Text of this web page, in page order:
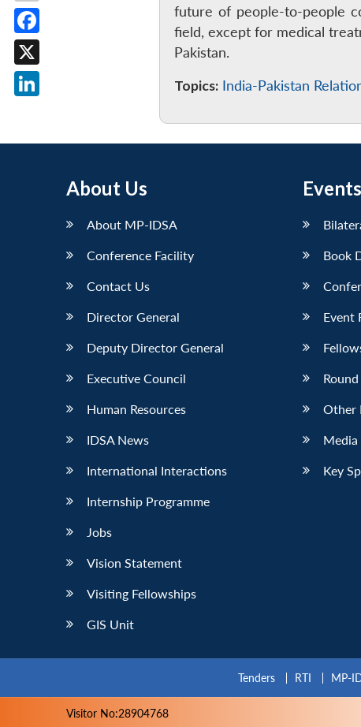
future of people-to-people
field, except for medical
Pakistan.
Topics: India-Pakistan
About Us
About MP-IDSA
Conference Facility
Contact Us
Director General
Deputy Director General
Executive Council
Human Resources
IDSA News
International Interactions
Internship Programme
Jobs
Vision Statement
Visiting Fellowships
GIS Unit
Events
Book
Event
Other
Media
Key
Tenders RTI MP-
Visitor No:28904768
Facebook
X